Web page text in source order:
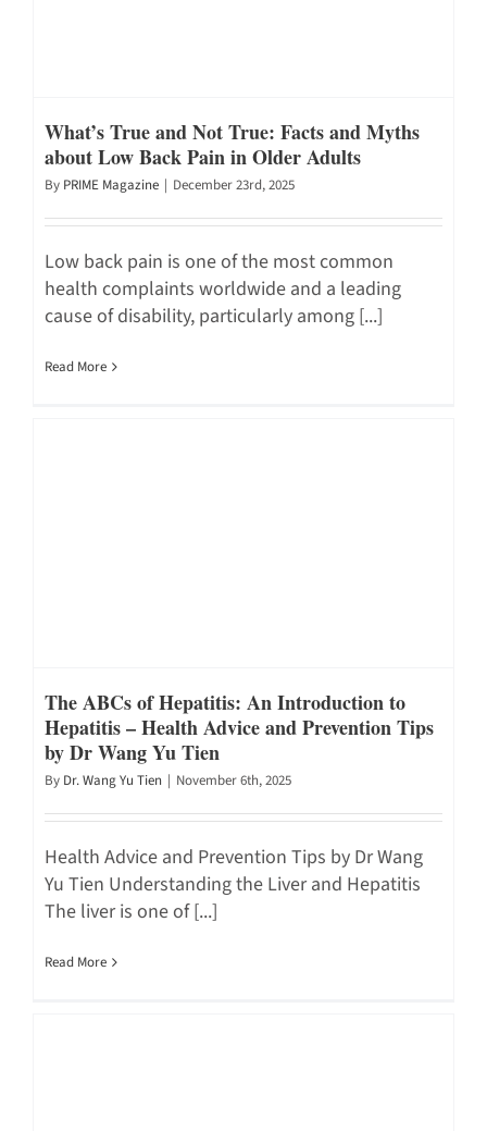
What’s True and Not True: Facts and Myths
about Low Back Pain in Older Adults
By PRIME Magazine | December 23rd, 2025
Low back pain is one of the most common
health complaints worldwide and a leading
cause of disability, particularly among [...]
Read More
The ABCs of Hepatitis: An Introduction to
Hepatitis – Health Advice and Prevention Tips
by Dr Wang Yu Tien
By Dr. Wang Yu Tien | November 6th, 2025
Health Advice and Prevention Tips by Dr Wang
Yu Tien Understanding the Liver and Hepatitis
The liver is one of [...]
Read More